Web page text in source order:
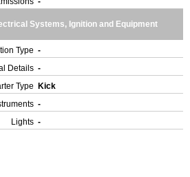
Systems, Ignition and Equipment
Type -
Details -
Type
Kick
-
Lights -